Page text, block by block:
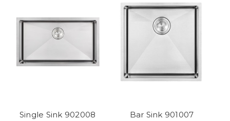
Single Sink 902008 Bar Sink 901007